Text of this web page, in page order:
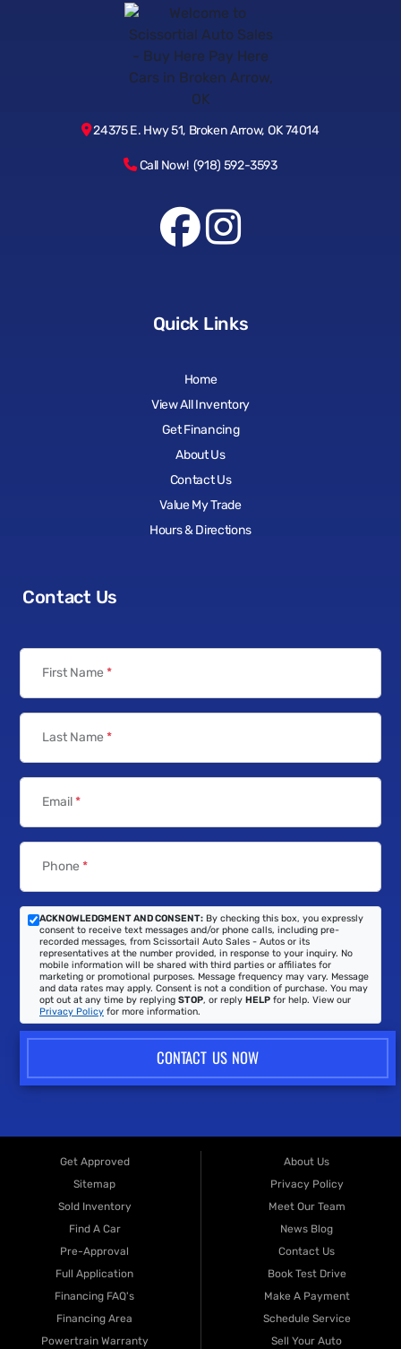
24375 E. Hwy 51, Broken Arrow, OK 74014
Call Now! (918) 592-3593
Quick Links
Home
View All Inventory
Get Financing
About Us
Contact Us
Value My Trade
Hours & Directions
Contact Us
First Name *
Last Name *
Email*
Phone *
ACKNOWLEDGMENT AND CONSENT: By checking this box, you expressly
consent to receive text messages and/or phone calls, including pre-
recorded messages, from Scissortail Auto Sales - Autos or its
representatives at the number provided, in response to your inquiry. No
mobile information will be shared with third parties or affiliates for
marketing or promotional purposes. Message frequency may vary. Message
and data rates may apply. Consent is not a condition of purchase. You may
opt out at any time by replying STOP, or reply HELP for help. View our
Privacy Policy for more information.
CONTACT US NOW
Get Approved
Sitemap
Sold Inventory
Find A Car
Pre-Approval
Full Application
Financing FAQ's
Financing Area
Powertrain Warranty
About Us
Privacy Policy
Meet Our Team
News Blog
Contact Us
Book Test Drive
Make A Payment
Schedule Service
Sell Your Auto